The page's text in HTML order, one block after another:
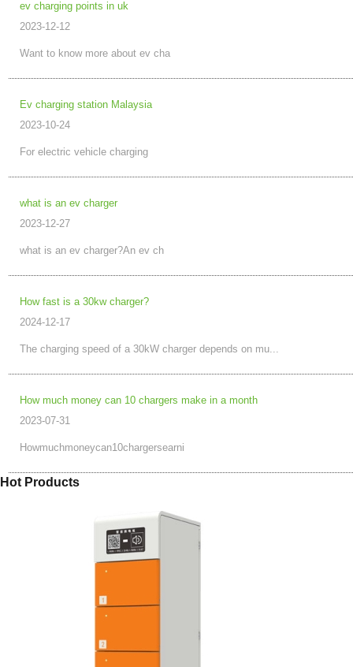
ev charging points in uk
2023-12-12
Want to know more about ev cha
Ev charging station Malaysia
2023-10-24
For electric vehicle charging
what is an ev charger
2023-12-27
what is an ev charger?An ev ch
How fast is a 30kw charger?
2024-12-17
The charging speed of a 30kW charger depends on mu...
How much money can 10 chargers make in a month
2023-07-31
Howmuchmoneycan10chargersearni
Hot Products